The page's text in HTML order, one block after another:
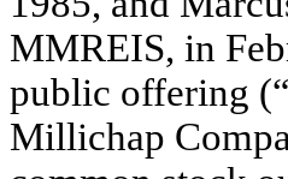
MMREIS, in
public offering
Millichap